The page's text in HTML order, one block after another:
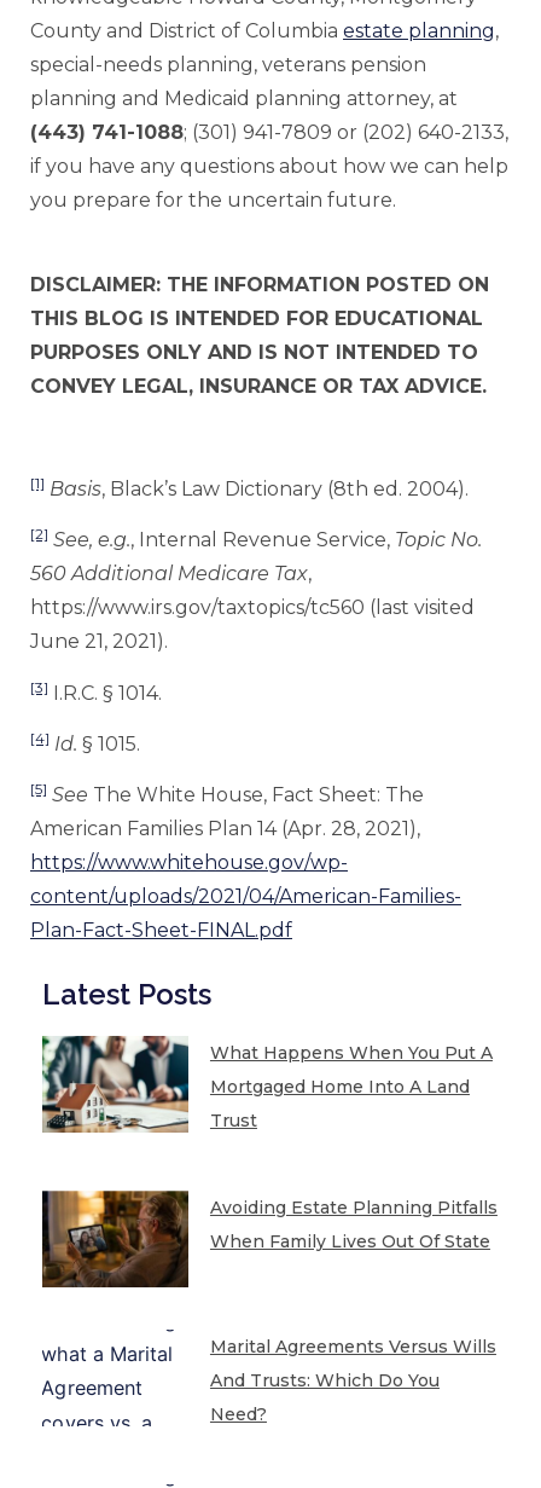
County and District of Columbia estate planning,
special-needs planning, veterans pension
planning and Medicaid planning attorney, at
(443) 741-1088; (301) 941-7809 or (202) 640-2133,
if you have any questions about how we can help
you prepare for the uncertain future.
DISCLAIMER: THE INFORMATION POSTED ON
THIS BLOG IS INTENDED FOR EDUCATIONAL
PURPOSES ONLY AND IS NOT INTENDED TO
CONVEY LEGAL, INSURANCE OR TAX ADVICE.
[1] Basis, Black’s Law Dictionary (8th ed. 2004).
[2] See, e.g., Internal Revenue Service, Topic No.
560 Additional Medicare Tax,
https://www.irs.gov/taxtopics/tc560 (last visited
June 21, 2021).
[3] I.R.C. § 1014.
[4] Id. § 1015.
[5] See The White House, Fact Sheet: The
American Families Plan 14 (Apr. 28, 2021),
https://www.whitehouse.gov/wp-
content/uploads/2021/04/American-Families-
Plan-Fact-Sheet-FINAL.pdf
Latest Posts
What Happens When You Put A
Mortgaged Home Into A Land
Trust
Avoiding Estate Planning Pitfalls
When Family Lives Out Of State
Marital Agreements Versus Wills
And Trusts: Which Do You
Need?